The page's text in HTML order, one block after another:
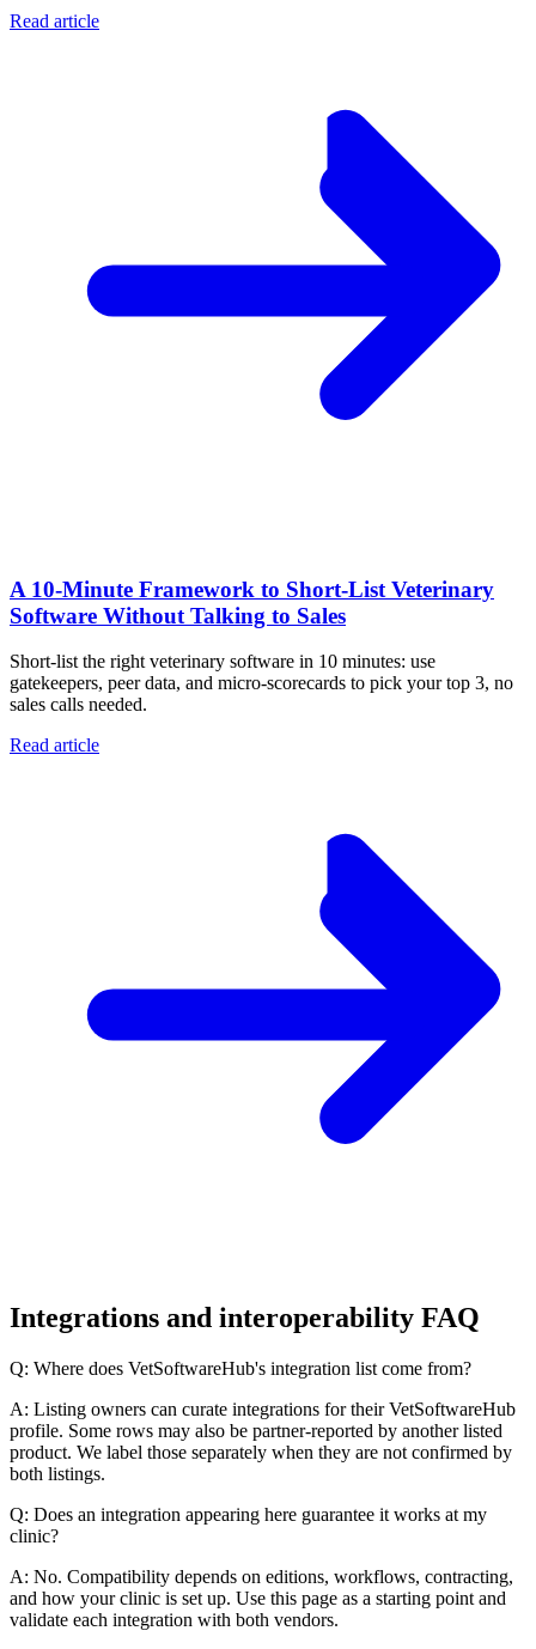
Read article
A 10‑Minute Framework to Short‑List Veterinary
Software Without Talking to Sales
Short-list the right veterinary software in 10 minutes: use
gatekeepers, peer data, and micro-scorecards to pick your top 3, no
sales calls needed.
Read article
Integrations and interoperability FAQ
Q: Where does VetSoftwareHub's integration list come from?
A: Listing owners can curate integrations for their VetSoftwareHub
profile. Some rows may also be partner-reported by another listed
product. We label those separately when they are not confirmed by
both listings.
Q: Does an integration appearing here guarantee it works at my
clinic?
A: No. Compatibility depends on editions, workflows, contracting,
and how your clinic is set up. Use this page as a starting point and
validate each integration with both vendors.